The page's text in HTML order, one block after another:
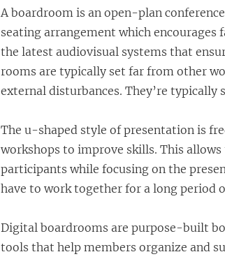
A boardroom is an open-plan
seating arrangement which
the latest audiovisual systems that
rooms are typically set far from other
external disturbances. They’re typically
The u-shaped style of presentation is
workshops to improve skills. This
participants while focusing on the
have to work together for a long period
Digital boardrooms are purpose-built
tools that help members organize and